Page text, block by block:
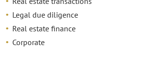
Legal due diligence
Real estate finance
Corporate